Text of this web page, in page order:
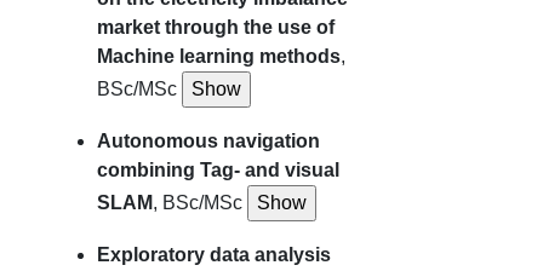
market through the use of
Machine learning methods,
BSc/MSc
Autonomous navigation
combining Tag- and visual
SLAM, BSc/MSc
Exploratory data analysis